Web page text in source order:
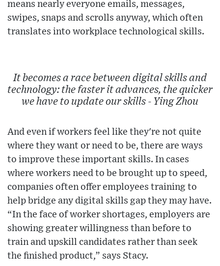
means nearly everyone emails, messages,
swipes, snaps and scrolls anyway, which often
translates into workplace technological skills.
It becomes a race between digital skills and
technology: the faster it advances, the quicker
we have to update our skills - Ying Zhou
And even if workers feel like they're not quite
where they want or need to be, there are ways
to improve these important skills. In cases
where workers need to be brought up to speed,
companies often offer employees training to
help bridge any digital skills gap they may have.
“In the face of worker shortages, employers are
showing greater willingness than before to
train and upskill candidates rather than seek
the finished product,” says Stacy.